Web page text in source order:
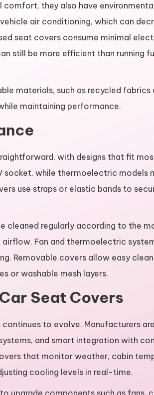
comfort, they also have
air conditioning, which can
seat covers consume minimal
still be more efficient than running
materials, such as recycled
maintaining performance.
with designs that fit
socket, while thermoelectric models
use straps or elastic bands to
cleaned regularly according to the
Fan and thermoelectric
Removable covers allow easy
or washable mesh layers.
Seat Covers
continues to evolve. Manufacturers
and smart integration with
that monitor weather, cabin
cooling levels in real-time.
upgrade components such as fans,